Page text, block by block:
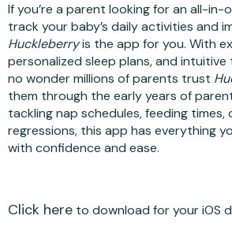
If you’re a parent looking for an all-in-
track your baby’s daily activities and
Huckleberryis the app for you. With
personalized sleep plans, and intuitive
no wonder millions of parents trust
them through the early years of
tackling nap schedules, feeding times,
regressions, this app has everything
with confidence and ease.
Click here to download for your iOS